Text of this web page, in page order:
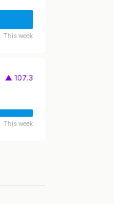
This week
▲ 107.3
This week